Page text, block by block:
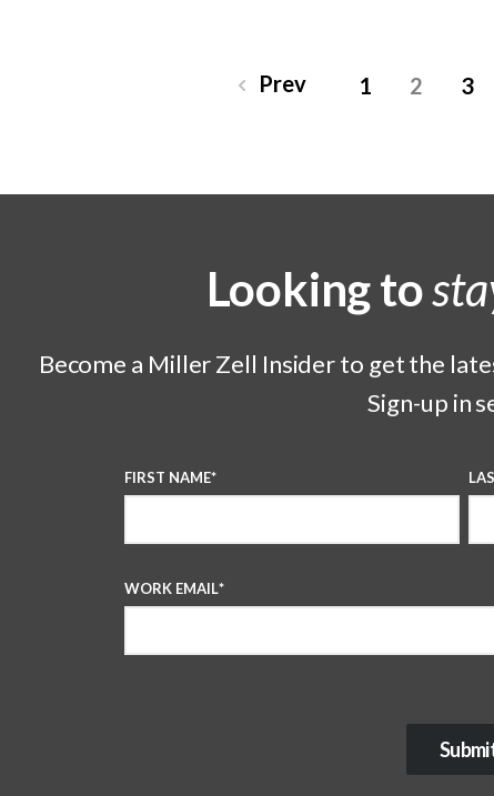
Prev 1 2 3
Looking to
Become a Miller Zell Insider to get the
Sign-up in
FIRST NAME*
WORK EMAIL*